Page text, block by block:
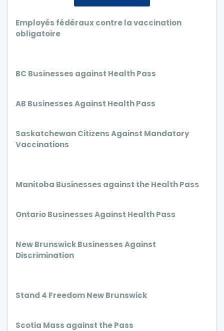
Employés fédéraux contre la vaccination
obligatoire
BC Businesses against Health Pass
AB Businesses Against Health Pass
Saskatchewan Citizens Against Mandatory
Vaccinations
Manitoba Businesses against the Health Pass
Ontario Businesses Against Health Pass
New Brunswick Businesses Against
Discrimination
Stand 4 Freedom New Brunswick
Scotia Mass against the Pass